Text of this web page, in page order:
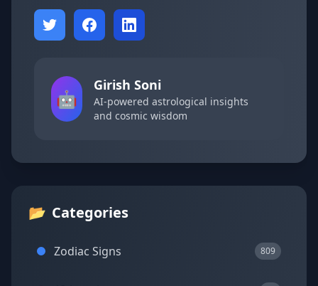
🤖
Girish Soni
AI-powered astrological insights
and cosmic wisdom
📂 Categories
Zodiac Signs 809